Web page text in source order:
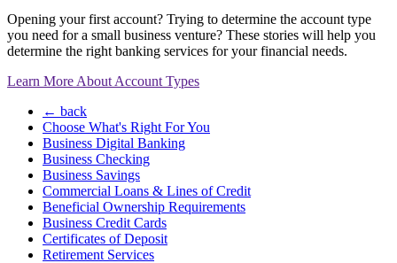
Opening your first account? Trying to determine the account type
you need for a small business venture? These stories will help you
determine the right banking services for your financial needs.
Learn More About Account Types
← back
Choose What's Right For You
Business Digital Banking
Business Checking
Business Savings
Commercial Loans & Lines of Credit
Beneficial Ownership Requirements
Business Credit Cards
Certificates of Deposit
Retirement Services